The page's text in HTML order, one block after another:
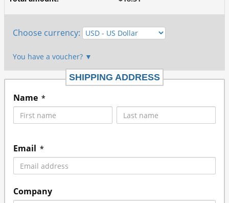
Choose currency:
You have a voucher? ▼
SHIPPING ADDRESS
Name *
Email *
Company